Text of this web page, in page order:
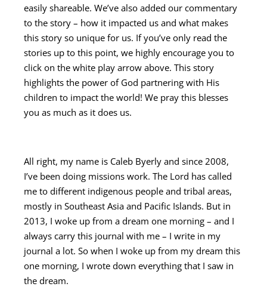
easily shareable. We’ve also added our commentary
to the story – how it impacted us and what makes
this story so unique for us. If you’ve only read the
stories up to this point, we highly encourage you to
click on the white play arrow above. This story
highlights the power of God partnering with His
children to impact the world! We pray this blesses
you as much as it does us.
All right, my name is Caleb Byerly and since 2008,
I’ve been doing missions work. The Lord has called
me to different indigenous people and tribal areas,
mostly in Southeast Asia and Pacific Islands. But in
2013, I woke up from a dream one morning – and I
always carry this journal with me – I write in my
journal a lot. So when I woke up from my dream this
one morning, I wrote down everything that I saw in
the dream.